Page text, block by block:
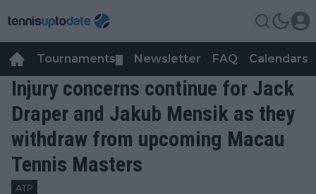
Tournaments Newsletter FAQ Calendars
Injury concerns continue for Jack
Draper and Jakub Mensik as they
withdraw from upcoming Macau
Tennis Masters
ATP